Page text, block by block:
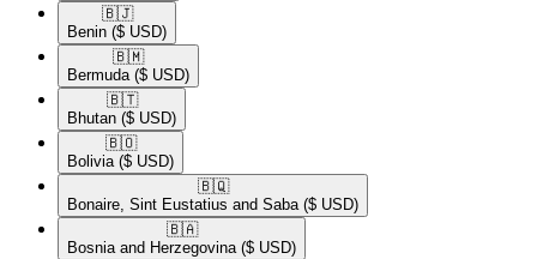
🇧🇯​
Benin ($ USD)
🇧🇲​
Bermuda ($ USD)
🇧🇹​
Bhutan ($ USD)
🇧🇴​
Bolivia ($ USD)
🇧🇶​
Bonaire, Sint Eustatius and Saba ($ USD)
🇧🇦​
Bosnia and Herzegovina ($ USD)